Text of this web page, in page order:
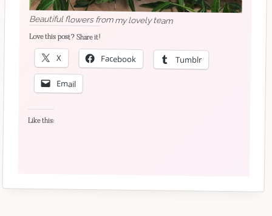
Beautiful flowers from my lovely team
Love this post? Share it!
X Facebook Tumblr
Email
Like this: